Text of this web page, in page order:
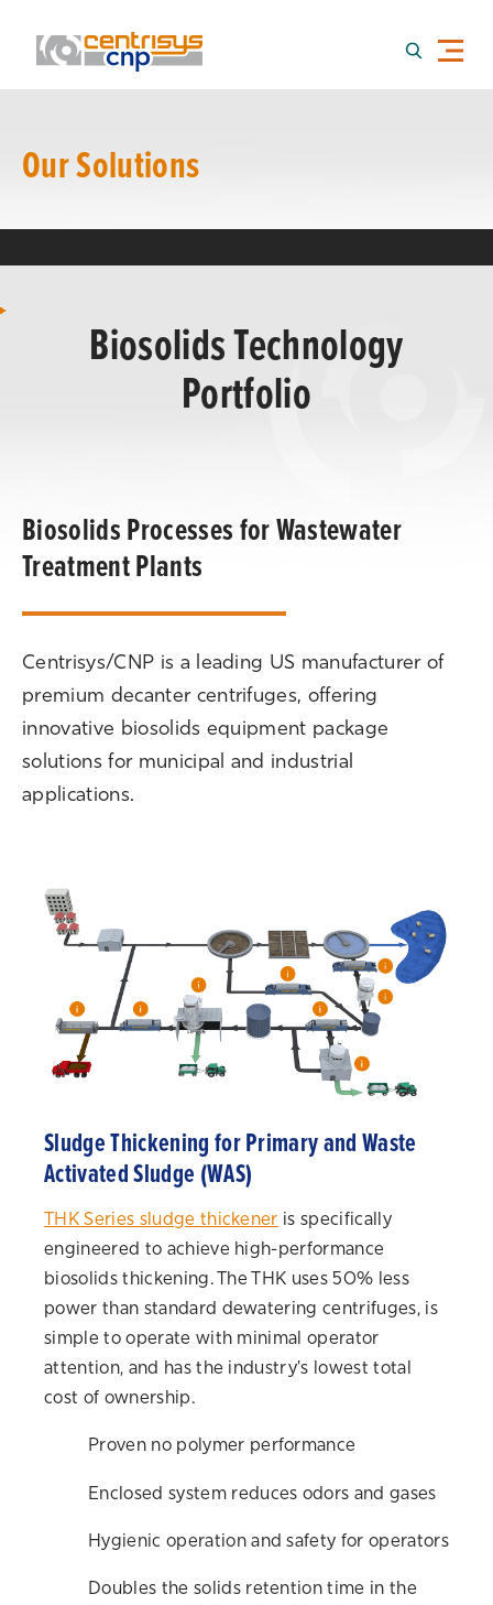
Our Solutions
Biosolids Technology
Portfolio
Biosolids Processes for Wastewater
Treatment Plants
Centrisys/CNP is a leading US manufacturer of
premium decanter centrifuges, offering
innovative biosolids equipment package
solutions for municipal and industrial
applications.
Sludge Thickening for Primary and Waste
Activated Sludge (WAS)
THK Series sludge thickener is specifically
engineered to achieve high-performance
biosolids thickening. The THK uses 50% less
power than standard dewatering centrifuges, is
simple to operate with minimal operator
attention, and has the industry's lowest total
cost of ownership.
Proven no polymer performance
Enclosed system reduces odors and gases
Hygienic operation and safety for operators
Doubles the solids retention time in the